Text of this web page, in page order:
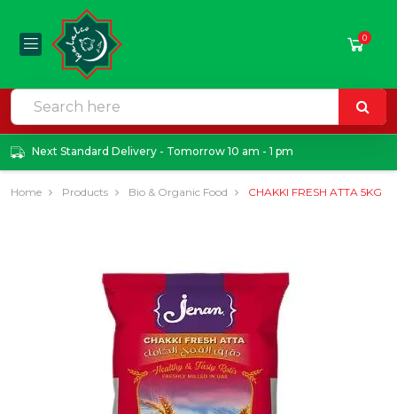
0
Next Standard Delivery - Tomorrow 10 am - 1 pm
Home Products Bio & Organic Food CHAKKI FRESH ATTA 5KG